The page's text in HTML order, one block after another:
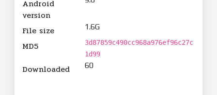
Android
version
File size 1.6G
MD5
3d87859c490cc968a976ef96c27c
1d99
Downloaded 60